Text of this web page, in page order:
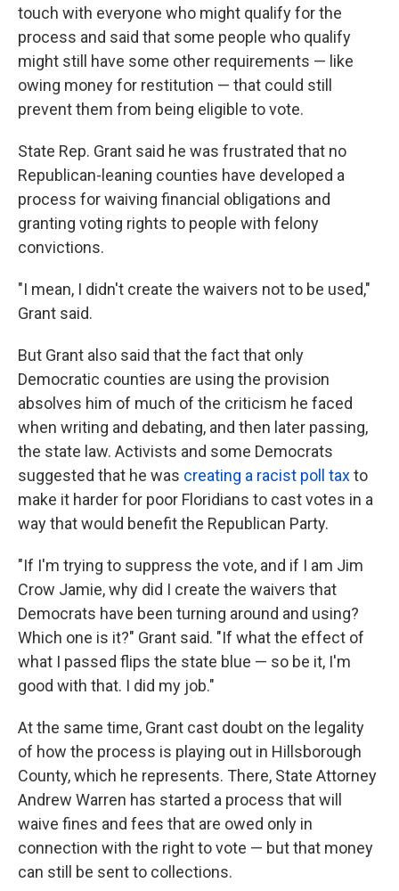
touch with everyone who might qualify for the
process and said that some people who qualify
might still have some other requirements — like
owing money for restitution — that could still
prevent them from being eligible to vote.
State Rep. Grant said he was frustrated that no
Republican-leaning counties have developed a
process for waiving financial obligations and
granting voting rights to people with felony
convictions.
"I mean, I didn't create the waivers not to be used,"
Grant said.
But Grant also said that the fact that only
Democratic counties are using the provision
absolves him of much of the criticism he faced
when writing and debating, and then later passing,
the state law. Activists and some Democrats
suggested that he was creating a racist poll taxto
make it harder for poor Floridians to cast votes in a
way that would benefit the Republican Party.
"If I'm trying to suppress the vote, and if I am Jim
Crow Jamie, why did I create the waivers that
Democrats have been turning around and using?
Which one is it?" Grant said. "If what the effect of
what I passed flips the state blue — so be it, I'm
good with that. I did my job."
At the same time, Grant cast doubt on the legality
of how the process is playing out in Hillsborough
County, which he represents. There, State Attorney
Andrew Warren has started a process that will
waive fines and fees that are owed only in
connection with the right to vote — but that money
can still be sent to collections.